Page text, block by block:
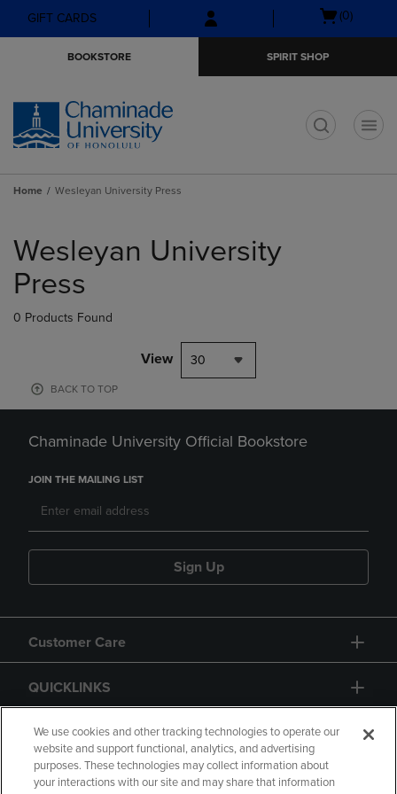
Skip
to
Skip
to
menu
GIFT CARDS
Open
(0)
BOOKSTORE SPIRIT SHOP
Home Wesleyan University Press
products
Wesleyan University
Press
0 Products Found
View 30
BACK TO TOP
Chaminade University Official Bookstore
JOIN THE MAILING LIST
Sign Up
Customer Care
QUICKLINKS
GIFT CARD
We use cookies and other tracking technologies to operate our
website and support functional, analytics, and advertising
purposes. These technologies may collect information about
your interactions with our site and may share that information